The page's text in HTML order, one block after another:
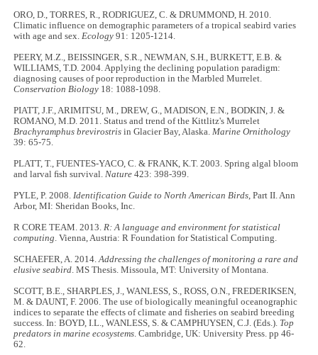
ORO, D., TORRES, R., RODRIGUEZ, C. & DRUMMOND, H. 2010.
Climatic influence on demographic parameters of a tropical seabird varies
with age and sex.Ecology 91: 1205-1214.
PEERY, M.Z., BEISSINGER, S.R., NEWMAN, S.H., BURKETT, E.B. &
WILLIAMS, T.D. 2004. Applying the declining population paradigm:
diagnosing causes of poor reproduction in the Marbled Murrelet.
Conservation Biology 18: 1088-1098.
PIATT, J.F., ARIMITSU, M., DREW, G., MADISON, E.N., BODKIN, J. &
ROMANO, M.D. 2011. Status and trend of the Kittlitz's Murrelet
Brachyramphus brevirostris in Glacier Bay, Alaska.Marine Ornithology
39: 65-75.
PLATT, T., FUENTES-YACO, C. & FRANK, K.T. 2003. Spring algal bloom
and larval ﬁsh survival.Nature 423: 398-399.
PYLE, P. 2008.Identification Guide to North American Birds, Part II. Ann
Arbor, MI: Sheridan Books, Inc.
R CORE TEAM. 2013.R: A language and environment for statistical
computing. Vienna, Austria: R Foundation for Statistical Computing.
SCHAEFER, A. 2014.Addressing the challenges of monitoring a rare and
elusive seabird. MS Thesis. Missoula, MT: University of Montana.
SCOTT, B.E., SHARPLES, J., WANLESS, S., ROSS, O.N., FREDERIKSEN,
M. & DAUNT, F. 2006. The use of biologically meaningful oceanographic
indices to separate the effects of climate and fisheries on seabird breeding
success. In: BOYD, I.L., WANLESS, S. & CAMPHUYSEN, C.J. (Eds.). Top
predators in marine ecosystems. Cambridge, UK: University Press. pp 46-
62.